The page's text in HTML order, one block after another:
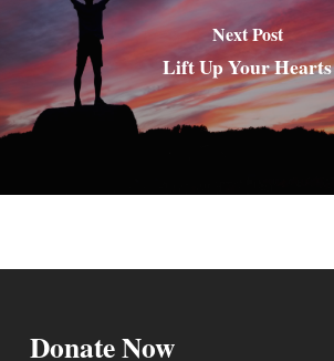
Next Post
Lift Up Your Hearts
Donate Now